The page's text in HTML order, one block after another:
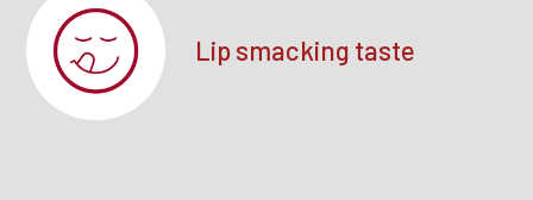
Lip smacking taste